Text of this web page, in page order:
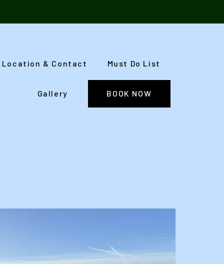
Location & Contact Must Do List
Gallery BOOK NOW